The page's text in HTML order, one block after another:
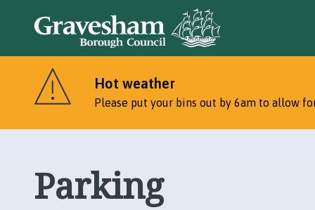
Hot weather
Please put your bins out by 6am to allow
Parking